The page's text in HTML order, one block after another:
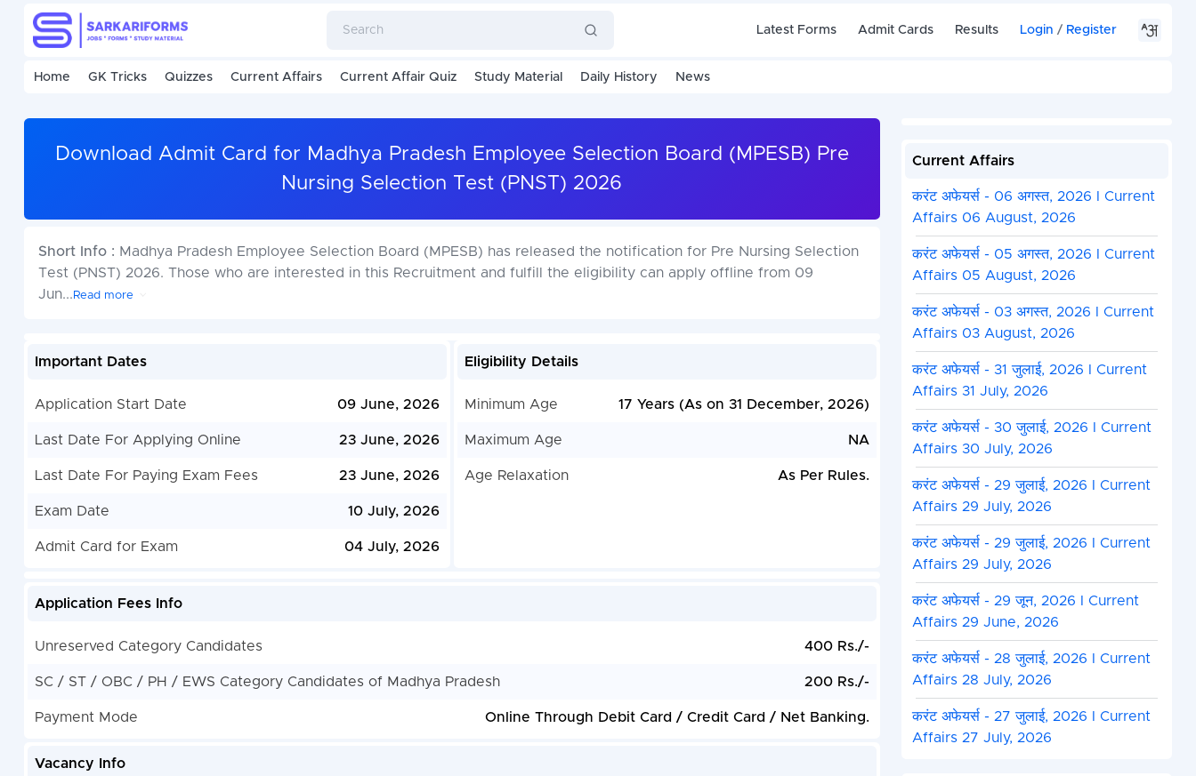
Latest Forms Admit Cards Results Login / Register
Home GK Tricks Quizzes Current Affairs Current Affair Quiz Study Material Daily History News
Download Admit Card for Madhya Pradesh Employee Selection Board (MPESB) Pre
Nursing Selection Test (PNST) 2026
Short Info : Madhya Pradesh Employee Selection Board (MPESB) has released the notification for Pre Nursing Selection
Test (PNST) 2026. Those who are interested in this Recruitment and fulfill the eligibility can apply offline from 09
Jun... Read more
Important Dates
Application Start Date 09 June, 2026
Last Date For Applying Online 23 June, 2026
Last Date For Paying Exam Fees 23 June, 2026
Exam Date 10 July, 2026
Admit Card for Exam 04 July, 2026
Eligibility Details
Minimum Age 17 Years (As on 31 December, 2026)
Maximum Age NA
Age Relaxation As Per Rules.
Application Fees Info
Unreserved Category Candidates 400 Rs./-
SC / ST / OBC / PH / EWS Category Candidates of Madhya Pradesh 200 Rs./-
Payment Mode Online Through Debit Card / Credit Card / Net Banking.
Vacancy Info
Current Affairs
करंट अफेयर्स - 06 अगस्त, 2026 I Current
Affairs 06 August, 2026
करंट अफेयर्स - 05 अगस्त, 2026 I Current
Affairs 05 August, 2026
करंट अफेयर्स - 03 अगस्त, 2026 I Current
Affairs 03 August, 2026
करंट अफेयर्स - 31 जुलाई, 2026 I Current
Affairs 31 July, 2026
करंट अफेयर्स - 30 जुलाई, 2026 I Current
Affairs 30 July, 2026
करंट अफेयर्स - 29 जुलाई, 2026 I Current
Affairs 29 July, 2026
करंट अफेयर्स - 29 जुलाई, 2026 I Current
Affairs 29 July, 2026
करंट अफेयर्स - 29 जून, 2026 I Current
Affairs 29 June, 2026
करंट अफेयर्स - 28 जुलाई, 2026 I Current
Affairs 28 July, 2026
करंट अफेयर्स - 27 जुलाई, 2026 I Current
Affairs 27 July, 2026